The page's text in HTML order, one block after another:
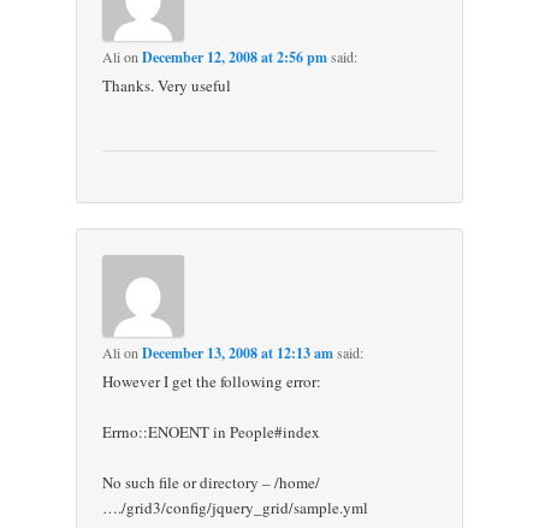
AlionDecember 12, 2008 at 2:56 pmsaid:
Thanks. Very useful
Ali onDecember 13, 2008 at 12:13 amsaid:
However I get the following error:
Errno::ENOENT in People#index
No such file or directory – /home/
…./grid3/config/jquery_grid/sample.yml